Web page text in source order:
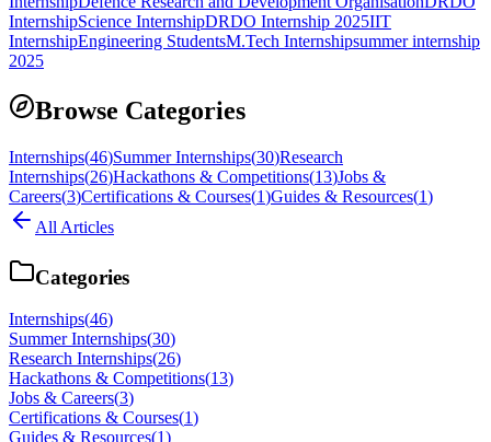
InternshipScience InternshipDRDO Internship 2025IIT
InternshipEngineering StudentsM.Tech Internshipsummer internship
2025
Browse Categories
Internships(46)Summer Internships(30)Research
Internships(26)Hackathons & Competitions(13)Jobs &
Careers(3)Certifications & Courses(1)Guides & Resources(1)
All Articles
Categories
Internships(46)
Summer Internships(30)
Research Internships(26)
Hackathons & Competitions(13)
Jobs & Careers(3)
Certifications & Courses(1)
Guides & Resources(1)